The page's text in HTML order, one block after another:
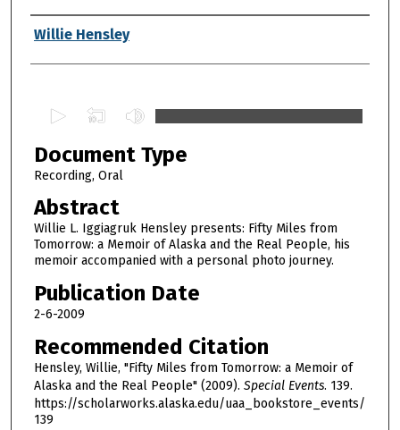
Authors
Willie Hensley
e
c
o
n
d
s
o
f
h
o
u
r
Document Type
Recording, Oral
Abstract
Willie L. Iggiagruk Hensley presents: Fifty Miles from
Tomorrow: a Memoir of Alaska and the Real People, his
memoir accompanied with a personal photo journey.
Publication Date
2-6-2009
Recommended Citation
Hensley, Willie, "Fifty Miles from Tomorrow: a Memoir of
Alaska and the Real People" (2009). Special Events. 139.
https://scholarworks.alaska.edu/uaa_bookstore_events/
139